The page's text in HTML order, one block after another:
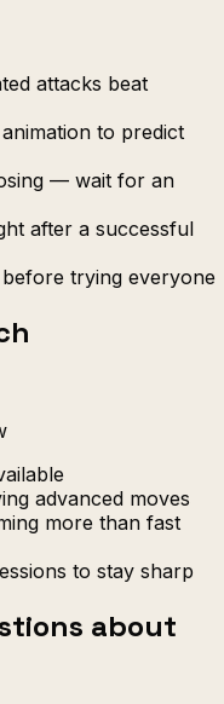
attacks beat
to predict
— wait for an
after a successful
trying everyone
advanced moves
more than fast
to stay sharp
about